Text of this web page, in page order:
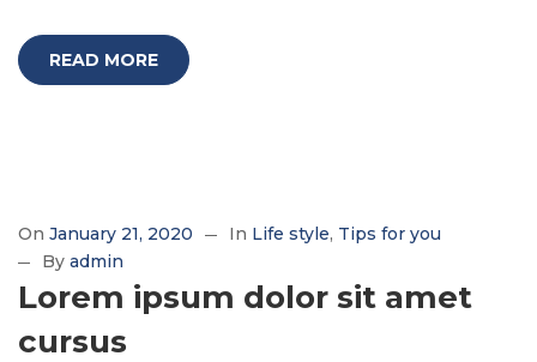
READ MORE
On January 21, 2020 In Life style Tips for you
By admin
Lorem ipsum dolor sit amet
cursus